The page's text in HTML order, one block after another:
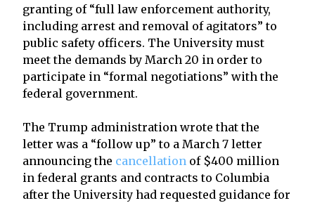
granting of “full law enforcement authority,
including arrest and removal of agitators” to
public safety officers. The University must
meet the demands by March 20 in order to
participate in “formal negotiations” with the
federal government.
The Trump administration wrote that the
letter was a “follow up” to a March 7 letter
announcing the cancellation of $400 million
in federal grants and contracts to Columbia
after the University had requested guidance for